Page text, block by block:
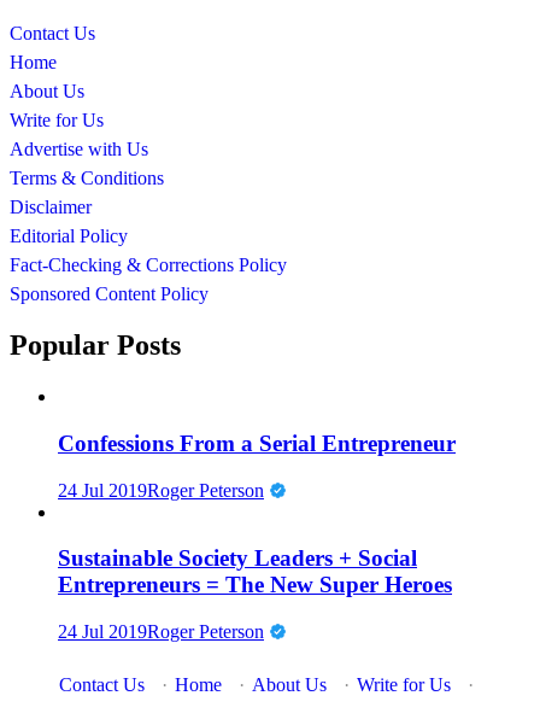
Contact Us
Home
About Us
Write for Us
Advertise with Us
Terms & Conditions
Disclaimer
Editorial Policy
Fact-Checking & Corrections Policy
Sponsored Content Policy
Popular Posts
Confessions From a Serial Entrepreneur
24 Jul 2019Roger Peterson
Sustainable Society Leaders + Social
Entrepreneurs = The New Super Heroes
24 Jul 2019Roger Peterson
Contact Us · Home · About Us · Write for Us ·